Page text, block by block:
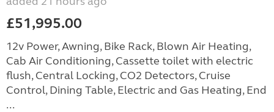
£51,995.00
12v Power, Awning, Bike Rack, Blown Air Heating,
Cab Air Conditioning, Cassette toilet with electric
flush, Central Locking, CO2 Detectors, Cruise
Control, Dining Table, Electric and Gas Heating, End
...